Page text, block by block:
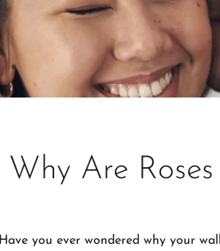
Why Are
Have you ever wondered why your